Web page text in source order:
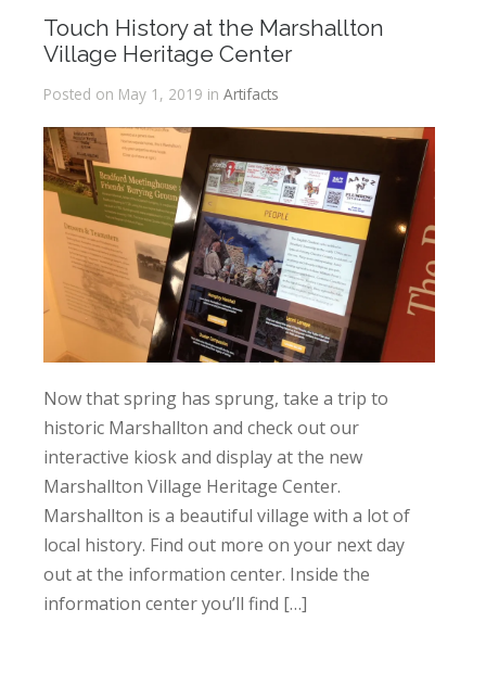
Touch History at the Marshallton
Village Heritage Center
Posted on May 1, 2019 in Artifacts
Now that spring has sprung, take a trip to
historic Marshallton and check out our
interactive kiosk and display at the new
Marshallton Village Heritage Center.
Marshallton is a beautiful village with a lot of
local history. Find out more on your next day
out at the information center. Inside the
information center you’ll find […]